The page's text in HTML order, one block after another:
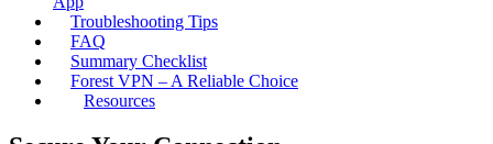
Troubleshooting Tips
FAQ
Summary Checklist
Forest VPN – A Reliable Choice
Resources